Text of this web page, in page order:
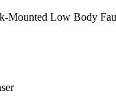
Mounted Low Body